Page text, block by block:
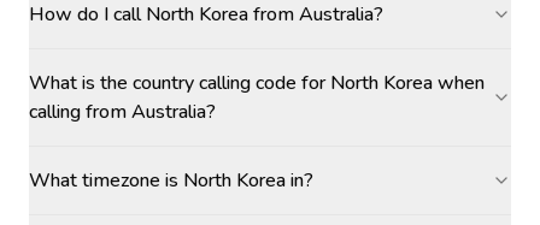
How do I call North Korea from Australia?
What is the country calling code for North Korea when
calling from Australia?
What timezone is North Korea in?